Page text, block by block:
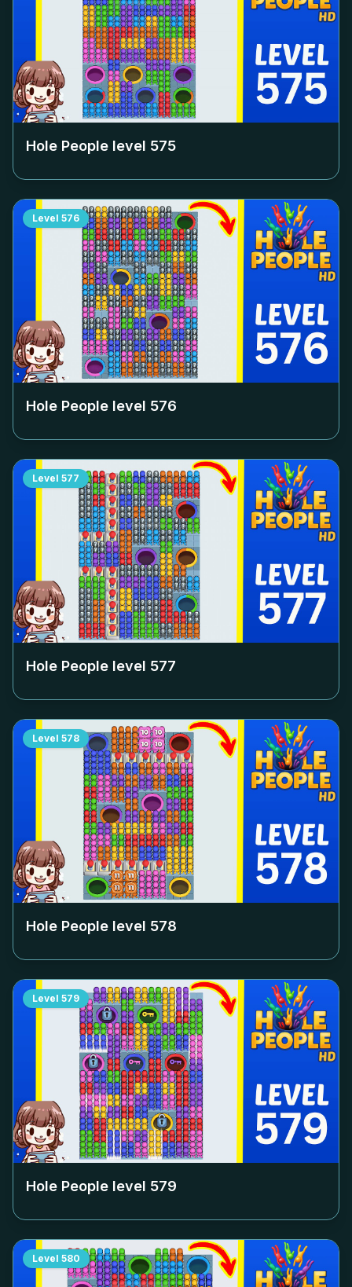
Hole People level 575
Level 576
Hole People level 576
Level 577
Hole People level 577
Level 578
Hole People level 578
Level 579
Hole People level 579
Level 580